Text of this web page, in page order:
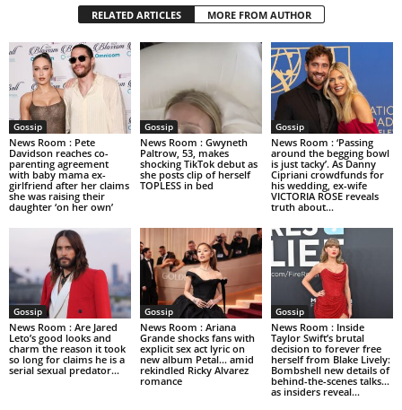
RELATED ARTICLES MORE FROM AUTHOR
Gossip
News Room : Pete
Davidson reaches co-
parenting agreement
with baby mama ex-
girlfriend after her claims
she was raising their
daughter ‘on her own’
Gossip
News Room : Gwyneth
Paltrow, 53, makes
shocking TikTok debut as
she posts clip of herself
TOPLESS in bed
Gossip
News Room : ‘Passing
around the begging bowl
is just tacky’. As Danny
Cipriani crowdfunds for
his wedding, ex-wife
VICTORIA ROSE reveals
truth about...
Gossip
News Room : Are Jared
Leto’s good looks and
charm the reason it took
so long for claims he is a
serial sexual predator...
Gossip
News Room : Ariana
Grande shocks fans with
explicit sex act lyric on
new album Petal… amid
rekindled Ricky Alvarez
romance
Gossip
News Room : Inside
Taylor Swift’s brutal
decision to forever free
herself from Blake Lively:
Bombshell new details of
behind-the-scenes talks…
as insiders reveal...